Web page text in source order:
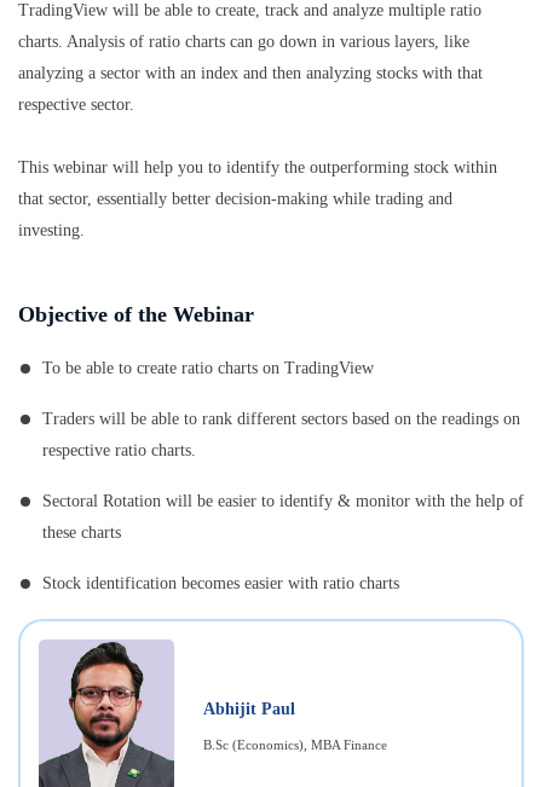
TradingView will be able to create, track and analyze multiple ratio
charts. Analysis of ratio charts can go down in various layers, like
analyzing a sector with an index and then analyzing stocks with that
respective sector.
This webinar will help you to identify the outperforming stock within
that sector, essentially better decision-making while trading and
investing.
Objective of the Webinar
To be able to create ratio charts on TradingView
Traders will be able to rank different sectors based on the readings on
respective ratio charts.
Sectoral Rotation will be easier to identify & monitor with the help of
these charts
Stock identification becomes easier with ratio charts
Abhijit Paul
B.Sc (Economics), MBA Finance